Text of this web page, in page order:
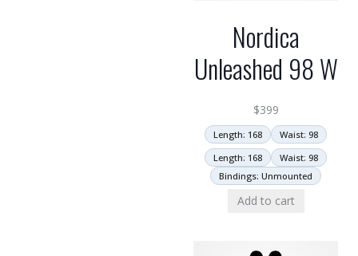
Nordica
Unleashed 98 W
$399
Length: 168
Waist: 98
Length: 168
Waist: 98
Bindings: Unmounted
Add to cart